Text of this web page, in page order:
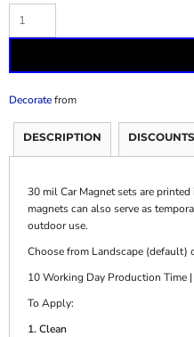
Decoratefrom
DESCRIPTION DISCOUNTS
30 mil Car Magnet sets are
magnets can also serve as
outdoor use.
Choose from Landscape (default)
10 Working Day Production Time
To Apply:
1. Clean